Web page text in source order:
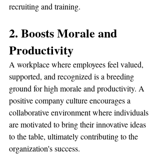
recruiting and training.
2. Boosts Morale and
Productivity
A workplace where employees feel valued,
supported, and recognized is a breeding
ground for high morale and productivity. A
positive company culture encourages a
collaborative environment where individuals
are motivated to bring their innovative ideas
to the table, ultimately contributing to the
organization's success.